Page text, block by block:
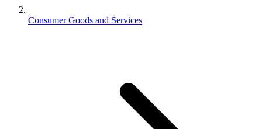
Consumer Goods and Services